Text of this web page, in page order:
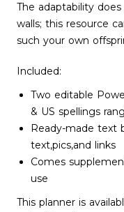
The adaptability
walls; this resource
such your own
Included:
Two editable
& US spellings
Ready-made text
text,pics,and links
Comes
use
This planner is